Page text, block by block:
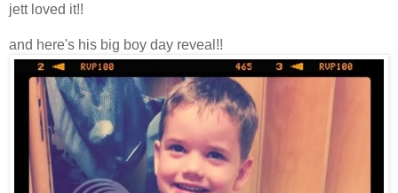
jett loved it!!
and here's his big boy day reveal!!